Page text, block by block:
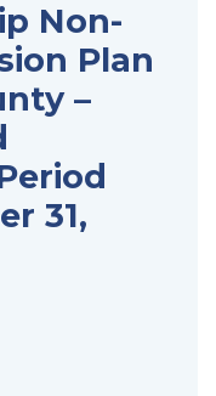
Non-
Plan
–
31,